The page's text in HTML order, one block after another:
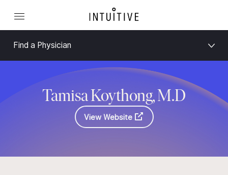
Find a Physician
Tamisa Koythong, M.D
View Website